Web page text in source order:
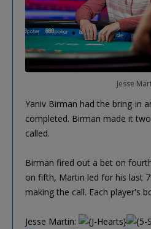
Jesse
Yaniv Birman had the bring-in
completed. Birman made it
called.
Birman fired out a bet on
on fifth, Martin led for his last
making the call. Each player's
Jesse Martin: